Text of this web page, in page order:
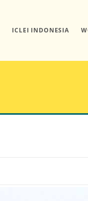
ICLEI INDONESIA